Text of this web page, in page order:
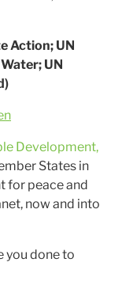
Action; UN
UN
Development,
States in
for peace and
now and into
you done to